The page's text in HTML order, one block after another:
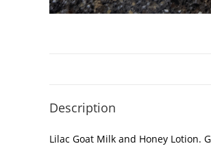
Description
Lilac Goat Milk and Honey